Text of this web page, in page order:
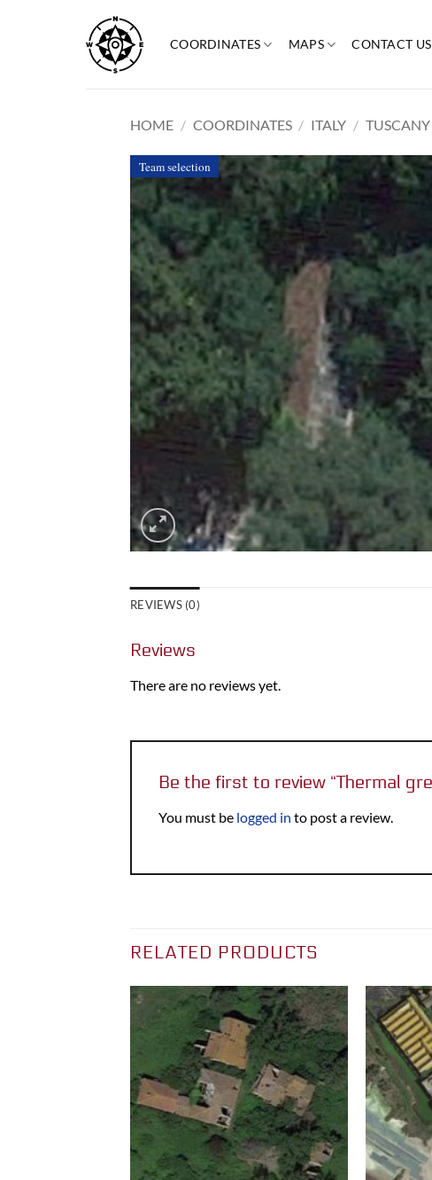
content
COORDINATES MAPS CONTACT US
HOME / COORDINATES / ITALY / TUSCANY
Team selection
REVIEWS (0)
Reviews
There are no reviews yet.
Be the first to review “Thermal
You must be logged in to post a review.
RELATED PRODUCTS